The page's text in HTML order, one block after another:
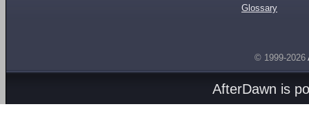
Glossary
© 1999-2026
AfterDawn is